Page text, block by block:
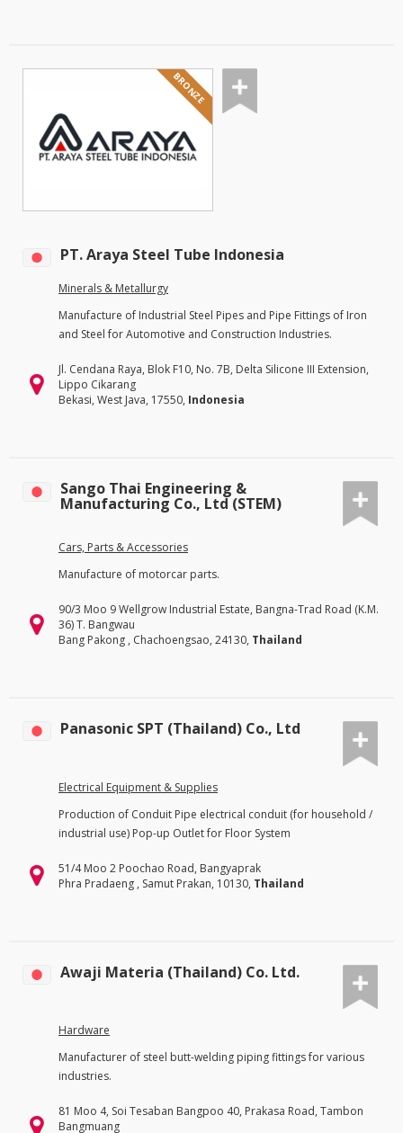
BRONZE
PT. Araya Steel Tube Indonesia
Minerals & Metallurgy
Manufacture of Industrial Steel Pipes and Pipe Fittings of Iron
and Steel for Automotive and Construction Industries.
Jl. Cendana Raya, Blok F10, No. 7B, Delta Silicone III Extension,
Lippo Cikarang
Bekasi, West Java, 17550, Indonesia
Sango Thai Engineering &
Manufacturing Co., Ltd (STEM)
Cars, Parts & Accessories
Manufacture of motorcar parts.
90/3 Moo 9 Wellgrow Industrial Estate, Bangna-Trad Road (K.M.
36) T. Bangwau
Bang Pakong , Chachoengsao, 24130, Thailand
Panasonic SPT (Thailand) Co., Ltd
Electrical Equipment & Supplies
Production of Conduit Pipe electrical conduit (for household /
industrial use) Pop-up Outlet for Floor System
51/4 Moo 2 Poochao Road, Bangyaprak
Phra Pradaeng , Samut Prakan, 10130, Thailand
Awaji Materia (Thailand) Co. Ltd.
Hardware
Manufacturer of steel butt-welding piping fittings for various
industries.
81 Moo 4, Soi Tesaban Bangpoo 40, Prakasa Road, Tambon
Bangmuang